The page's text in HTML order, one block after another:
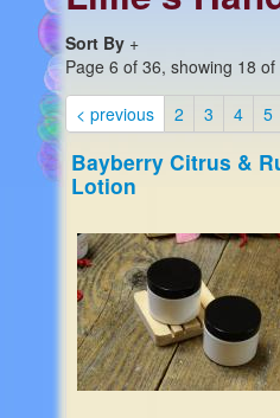
Sort By +
Page 6 of 36, showing 18
< previous
2 3 4 5
Bayberry Citrus &
Lotion